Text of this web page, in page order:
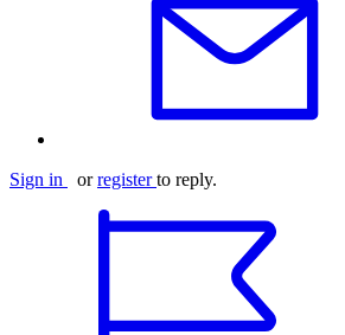
Sign in orregister to reply.